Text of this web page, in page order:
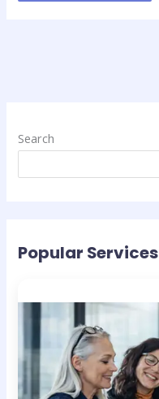
Search
Popular Services